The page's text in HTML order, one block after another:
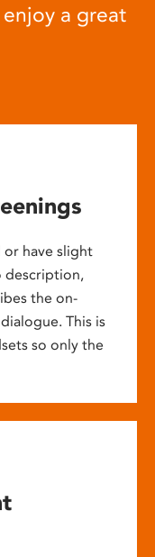
a great
or have slight
description,
the on-
This is
so only the